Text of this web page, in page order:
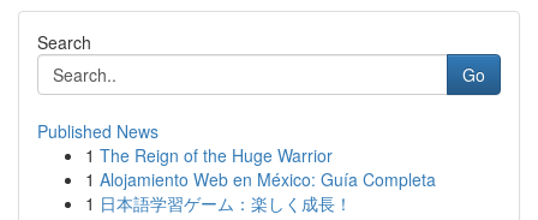
Search
Go
Published News
1 The Reign of the Huge Warrior
1 Alojamiento Web en México: Guía Completa
1 日本語学習ゲーム：楽しく成長！